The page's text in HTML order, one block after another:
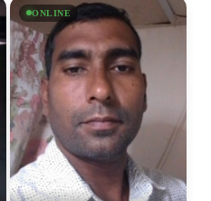
ONLINE